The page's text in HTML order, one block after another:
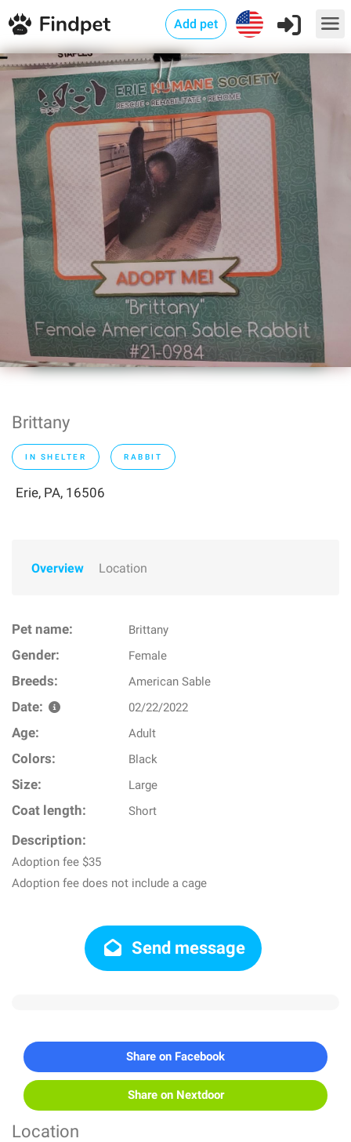
Add pet
Brittany
IN SHELTER RABBIT
Erie, PA, 16506
Overview Location
Pet name: Brittany
Gender: Female
Breeds: American Sable
Date: 02/22/2022
Age: Adult
Colors: Black
Size: Large
Coat length: Short
Description:
Adoption fee $35
Adoption fee does not include a cage
Send message
Share on Facebook
Share on Nextdoor
Location